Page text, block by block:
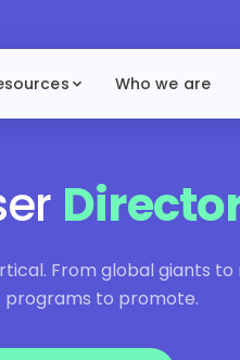
Who we are
From global giants to
to promote.